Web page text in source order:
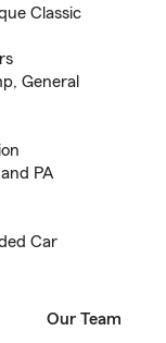
Classic
General
PA
Car
Our Team